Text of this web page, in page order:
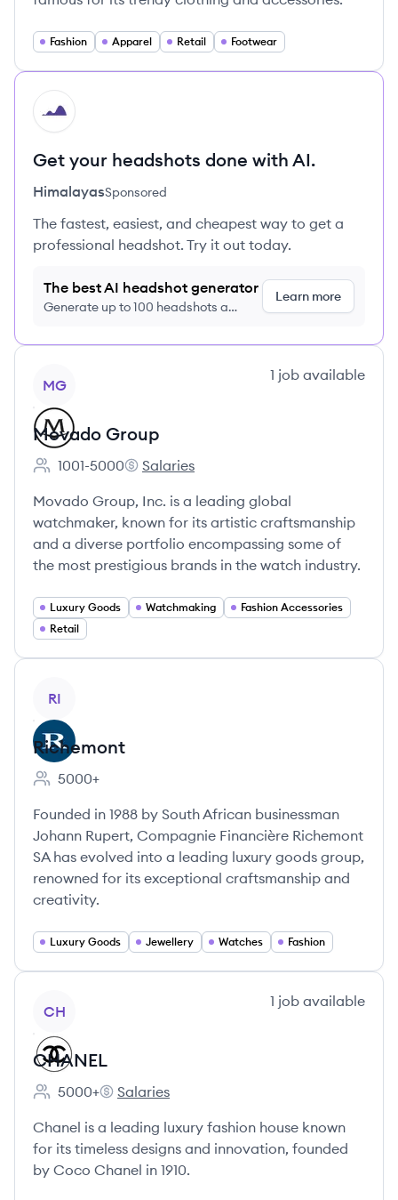
Fashion Apparel Retail Footwear
HI
Get your headshots done with AI.
HimalayasSponsored
The fastest, easiest, and cheapest way to get a
professional headshot. Try it out today.
The best AI headshot generator
Generate up to 100 headshots a
Learn more
MG
1 job available
Movado Group
Employee count:
1001-5000
Movado Group's
Salaries
Movado Group, Inc. is a leading global
watchmaker, known for its artistic craftsmanship
and a diverse portfolio encompassing some of
the most prestigious brands in the watch industry.
Luxury Goods Watchmaking
Fashion Accessories
Retail
RI
Richemont
Employee count:
5000+
Founded in 1988 by South African businessman
Johann Rupert, Compagnie Financière Richemont
SA has evolved into a leading luxury goods group,
renowned for its exceptional craftsmanship and
creativity.
Luxury Goods Jewellery Watches Fashion
CH
1 job available
CHANEL
Employee count:
5000+
CHANEL's
Salaries
Chanel is a leading luxury fashion house known
for its timeless designs and innovation, founded
by Coco Chanel in 1910.